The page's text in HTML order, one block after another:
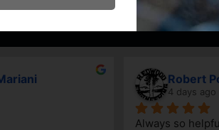
Robert
4 days ago
Always so helpful